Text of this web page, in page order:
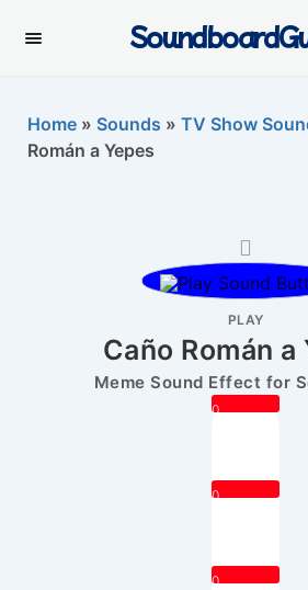
Home » Sounds » TV Show
Román a Yepes
PLAY
Caño Román a
Meme Sound Effect for
0
0
0